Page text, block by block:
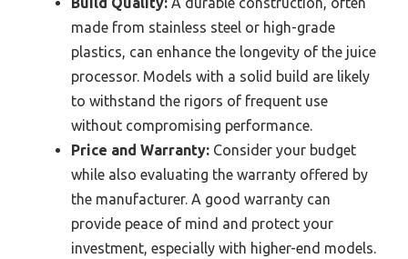
made from stainless steel or high-grade
plastics, can enhance the longevity of the juice
processor. Models with a solid build are likely
to withstand the rigors of frequent use
without compromising performance.
Price and Warranty: Consider your budget
while also evaluating the warranty offered by
the manufacturer. A good warranty can
provide peace of mind and protect your
investment, especially with higher-end models.